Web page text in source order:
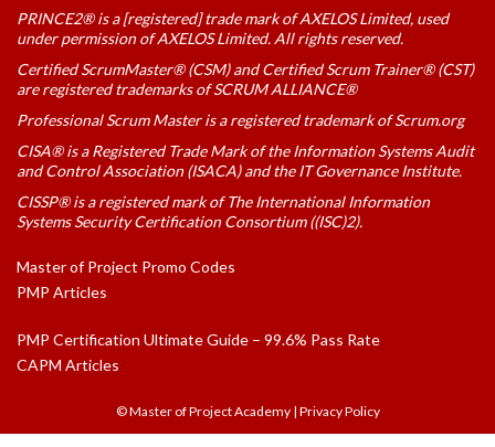
PRINCE2® is a [registered] trade mark of AXELOS Limited, used
under permission of AXELOS Limited. All rights reserved.
Certified ScrumMaster® (CSM) and Certified Scrum Trainer® (CST)
are registered trademarks of SCRUM ALLIANCE®
Professional Scrum Master is a registered trademark of Scrum.org
CISA® is a Registered Trade Mark of the Information Systems Audit
and Control Association (ISACA) and the IT Governance Institute.
CISSP® is a registered mark of The International Information
Systems Security Certification Consortium ((ISC)2).
Master of Project Promo Codes
PMP Articles
PMP Certification Ultimate Guide – 99.6% Pass Rate
CAPM Articles
© Master of Project Academy| Privacy Policy